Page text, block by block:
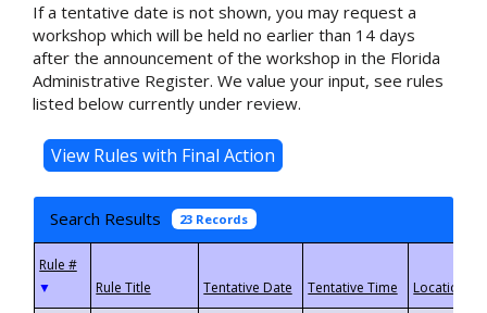
If a tentative date is not shown, you may request a
workshop which will be held no earlier than 14 days
after the announcement of the workshop in the Florida
Administrative Register. We value your input, see rules
listed below currently under review.
Search Results 23 Records
▼